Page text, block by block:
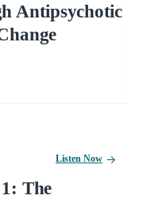
Antipsychotic
The
Listen Now